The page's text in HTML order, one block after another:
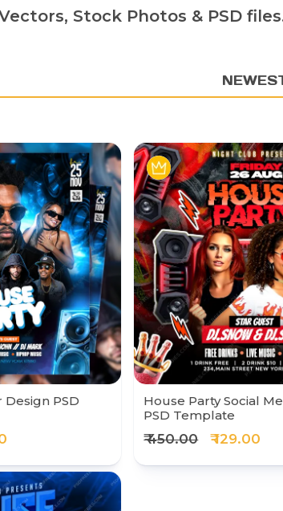
Stock Photos & PSD
Design PSD
House Party Social
PSD Template
₹ 450.00 ₹ 129.00